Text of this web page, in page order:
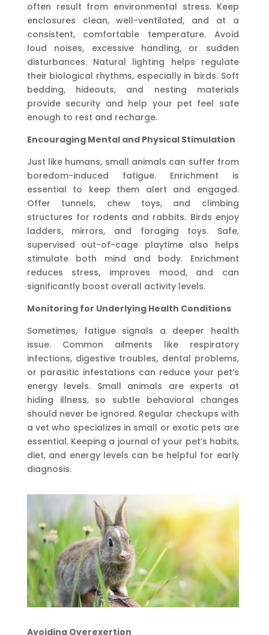
often result from environmental stress. Keep
enclosures clean, well-ventilated, and at a
consistent, comfortable temperature. Avoid
loud noises, excessive handling, or sudden
disturbances. Natural lighting helps regulate
their biological rhythms, especially in birds. Soft
bedding, hideouts, and nesting materials
provide security and help your pet feel safe
enough to rest and recharge.
Encouraging Mental and Physical Stimulation
Just like humans, small animals can suffer from
boredom-induced fatigue. Enrichment is
essential to keep them alert and engaged.
Offer tunnels, chew toys, and climbing
structures for rodents and rabbits. Birds enjoy
ladders, mirrors, and foraging toys. Safe,
supervised out-of-cage playtime also helps
stimulate both mind and body. Enrichment
reduces stress, improves mood, and can
significantly boost overall activity levels.
Monitoring for Underlying Health Conditions
Sometimes, fatigue signals a deeper health
issue. Common ailments like respiratory
infections, digestive troubles, dental problems,
or parasitic infestations can reduce your pet’s
energy levels. Small animals are experts at
hiding illness, so subtle behavioral changes
should never be ignored. Regular checkups with
a vet who specializes in small or exotic pets are
essential. Keeping a journal of your pet’s habits,
diet, and energy levels can be helpful for early
diagnosis.
Avoiding Overexertion